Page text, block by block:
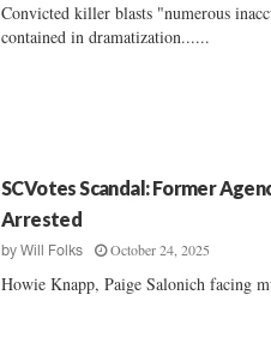
Convicted killer blasts "numerous
contained in dramatization......
SCVotes Scandal: Former
Arrested
by Will Folks October 24, 2025
Howie Knapp, Paige Salonich facing